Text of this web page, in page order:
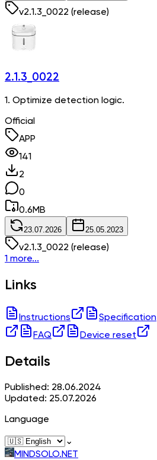
v2.1.3_0022 (release)
2.1.3_0022
1. Optimize detection logic.
Official
APP
141
2
0
0.6MB
23.07.2026 25.05.2023
v2.1.3_0022 (release)
1 more...
Links
Instructions Specification
FAQ
Device reset
Details
Published: 28.06.2024
Updated: 25.07.2026
Language
⌄
MINDSOLO.NET